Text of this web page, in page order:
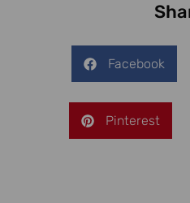
Facebook
Pinterest